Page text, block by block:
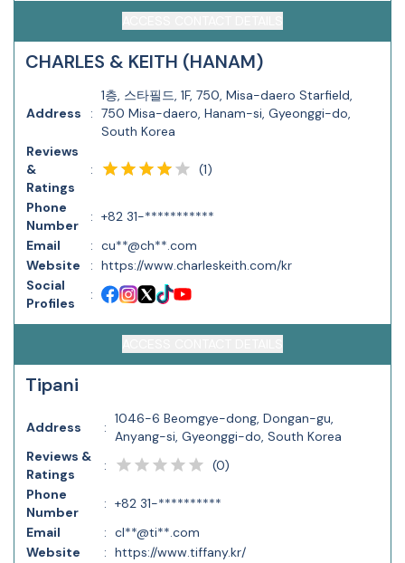
CHARLES & KEITH (HANAM)
Address :
1층, 스타필드, 1F, 750, Misa-daero Starfield,
750 Misa-daero, Hanam-si, Gyeonggi-do,
South Korea
Reviews
&
Ratings
: (1)
Phone
Number
: +82 31-***********
Email
: cu**@ch**.com
Website
: https://www.charleskeith.com/kr
Social
Profiles
:
Tipani
Address :
1046-6 Beomgye-dong, Dongan-gu,
Anyang-si, Gyeonggi-do, South Korea
Reviews &
Ratings
: (0)
Phone
Number
: +82 31-**********
Email
: cl**@ti**.com
Website
: https://www.tiffany.kr/